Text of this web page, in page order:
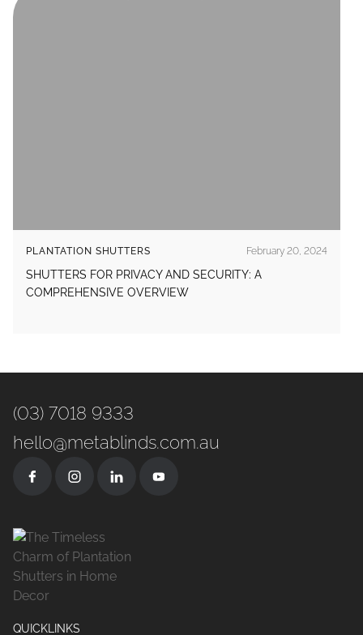
PLANTATION SHUTTERS February 20, 2024
SHUTTERS FOR PRIVACY AND SECURITY: A
COMPREHENSIVE OVERVIEW
(03) 7018 9333
hello@metablinds.com.au
QUICKLINKS